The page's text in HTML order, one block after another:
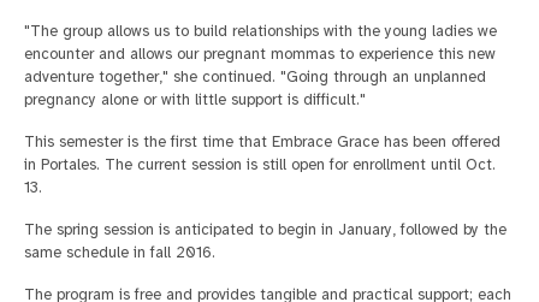
"The group allows us to build relationships with the young ladies we
encounter and allows our pregnant mommas to experience this new
adventure together," she continued. "Going through an unplanned
pregnancy alone or with little support is difficult."
This semester is the first time that Embrace Grace has been offered
in Portales. The current session is still open for enrollment until Oct.
13.
The spring session is anticipated to begin in January, followed by the
same schedule in fall 2016.
The program is free and provides tangible and practical support; each